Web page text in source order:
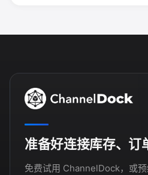
准备好连接库存、订
免费试用 ChannelDock，或